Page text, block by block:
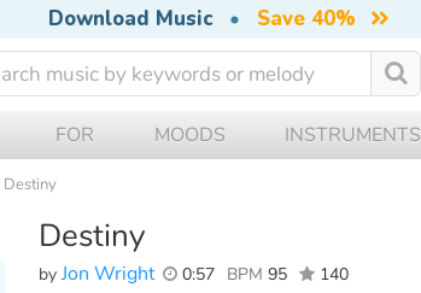
Download Music • Save 40%
FOR MOODS INSTRUMENTS
Destiny
Destiny
by Jon Wright 0:57 BPM 95 140